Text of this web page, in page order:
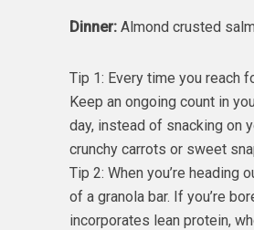
Dinner:Almond crusted
Tip 1: Every time you reach
Keep an ongoing count in
day, instead of snacking on
crunchy carrots or sweet
Tip 2: When you’re heading
of a granola bar. If you’re
incorporates lean protein,